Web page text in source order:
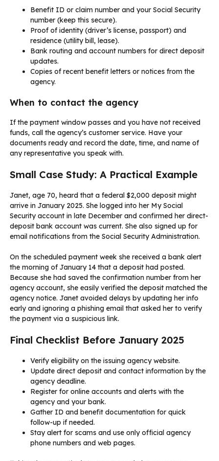
Benefit ID or claim number and your Social Security
number (keep this secure).
Proof of identity (driver’s license, passport) and
residence (utility bill, lease).
Bank routing and account numbers for direct deposit
updates.
Copies of recent benefit letters or notices from the
agency.
When to contact the agency
If the payment window passes and you have not received
funds, call the agency’s customer service. Have your
documents ready and record the date, time, and name of
any representative you speak with.
Small Case Study: A Practical Example
Janet, age 70, heard that a federal $2,000 deposit might
arrive in January 2025. She logged into her My Social
Security account in late December and confirmed her direct-
deposit bank account was current. She also signed up for
email notifications from the Social Security Administration.
On the scheduled payment week she received a bank alert
the morning of January 14 that a deposit had posted.
Because she had saved the confirmation number from her
agency account, she easily verified the deposit matched the
agency notice. Janet avoided delays by updating her info
early and ignoring a phishing email that asked her to verify
the payment via a suspicious link.
Final Checklist Before January 2025
Verify eligibility on the issuing agency website.
Update direct deposit and contact information by the
agency deadline.
Register for online accounts and alerts with the
agency and your bank.
Gather ID and benefit documentation for quick
follow-up if needed.
Stay alert for scams and use only official agency
phone numbers and web pages.